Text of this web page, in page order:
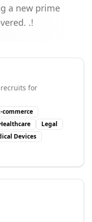
a new prime
.!
for
commerce
Legal
Devices